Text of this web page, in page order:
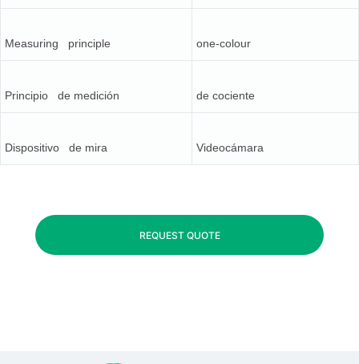
Measuring principle one-colour
Principio de medición de cociente
Dispositivo de mira Videocámara
REQUEST QUOTE